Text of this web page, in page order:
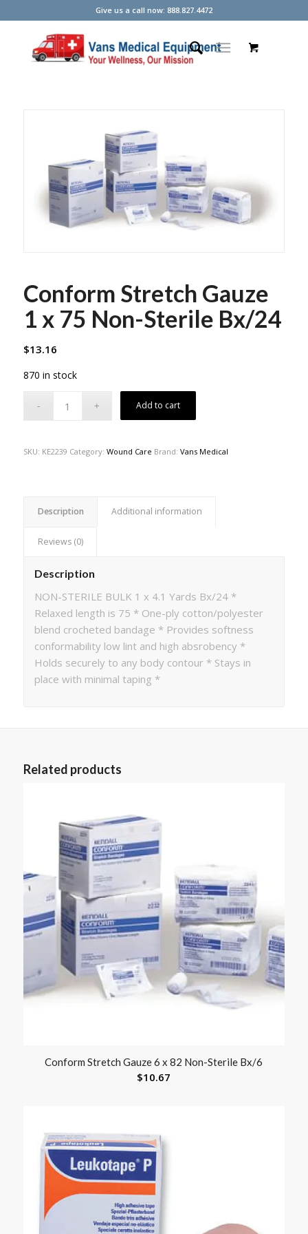
Give us a call now: 888.827.4472
Conform Stretch Gauze
1 x 75 Non-Sterile Bx/24
$13.16
870 in stock
Add to cart
SKU: KE2239 Category: Wound Care Brand: Vans Medical
Description Additional information
Reviews (0)
Description
NON-STERILE BULK 1 x 4.1 Yards Bx/24 *
Relaxed length is 75 * One-ply cotton/polyester
blend crocheted bandage * Provides softness
conformability low lint and high absrobency *
Holds securely to any body contour * Stays in
place with minimal taping *
Related products
Conform Stretch Gauze 6 x 82 Non-Sterile Bx/6
$10.67